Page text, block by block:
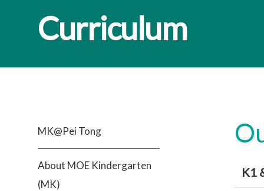
Curriculum
MK@Pei Tong
About MOE Kindergarten
(MK)
K1